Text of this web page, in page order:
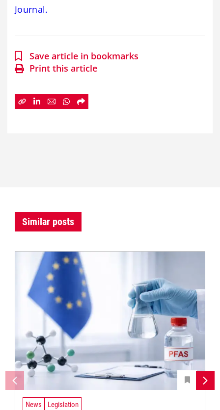
Journal.
Save article in bookmarks
Print this article
Similar posts
News Legislation